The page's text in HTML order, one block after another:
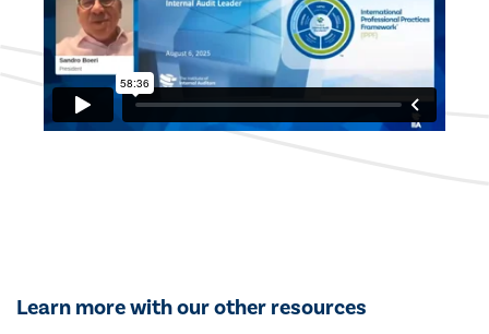
Learn more with our other resources